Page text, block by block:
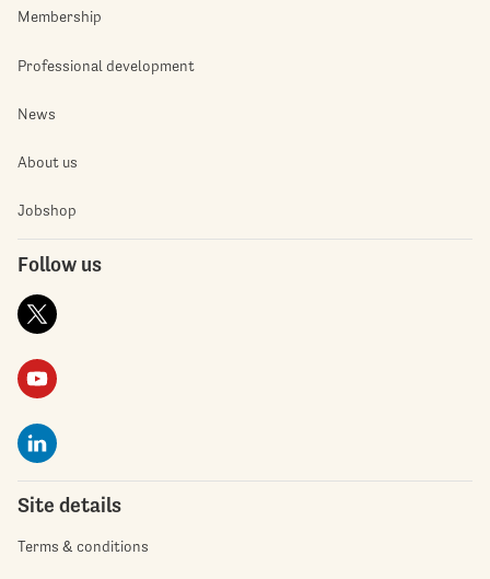
Membership
Professional development
News
About us
Jobshop
Follow us
Site details
Terms & conditions